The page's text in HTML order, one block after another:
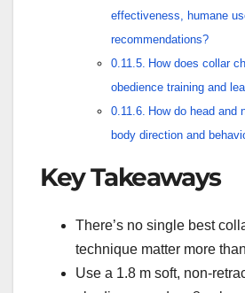
effectiveness, humane
recommendations?
How does collar
obedience training and
How do head and
body direction and
Key Takeaways
There’s no single best
technique matter more
Use a 1.8 m soft, non-